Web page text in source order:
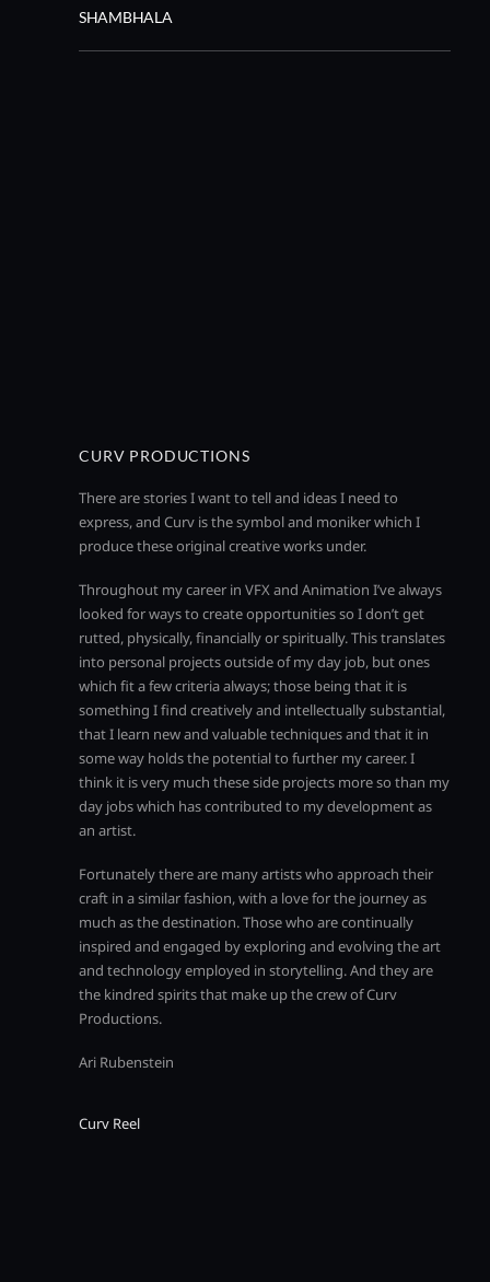
SHAMBHALA
CURV PRODUCTIONS
There are stories I want to tell and ideas I need to
express, and Curv is the symbol and moniker which I
produce these original creative works under.
Throughout my career in VFX and Animation I’ve always
looked for ways to create opportunities so I don’t get
rutted, physically, financially or spiritually. This translates
into personal projects outside of my day job, but ones
which fit a few criteria always; those being that it is
something I find creatively and intellectually substantial,
that I learn new and valuable techniques and that it in
some way holds the potential to further my career. I
think it is very much these side projects more so than my
day jobs which has contributed to my development as
an artist.
Fortunately there are many artists who approach their
craft in a similar fashion, with a love for the journey as
much as the destination. Those who are continually
inspired and engaged by exploring and evolving the art
and technology employed in storytelling. And they are
the kindred spirits that make up the crew of Curv
Productions.
Ari Rubenstein
Curv Reel